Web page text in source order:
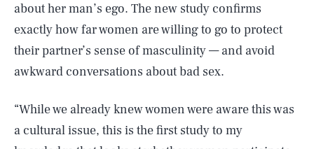
about her man’s ego. The new study confirms
exactly how far women are willing to go to protect
their partner’s sense of masculinity — and avoid
awkward conversations about bad sex.
“While we already knew women were aware this was
a cultural issue, this is the first study to my